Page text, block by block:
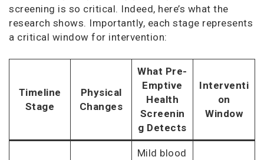
screening is so critical. Indeed, here’s what the
research shows. Importantly, each stage represents
a critical window for intervention:
Timeline
Stage
Physical
Changes
What Pre-
Emptive
Health
Screenin
g Detects
Interventi
on
Window
Mild blood